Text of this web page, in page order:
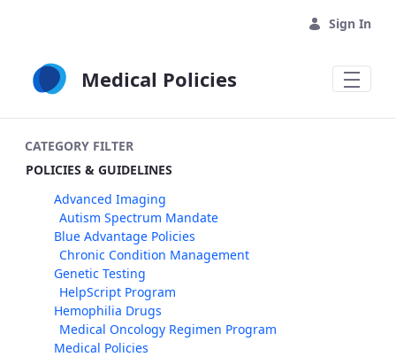
Sign In
Medical Policies
CATEGORY FILTER
POLICIES & GUIDELINES
Advanced Imaging
Autism Spectrum Mandate
Blue Advantage Policies
Chronic Condition Management
Genetic Testing
HelpScript Program
Hemophilia Drugs
Medical Oncology Regimen Program
Medical Policies